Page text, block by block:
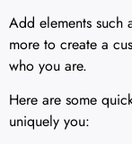
Add elements such
more to create a
who you are.
Here are some
uniquely you: